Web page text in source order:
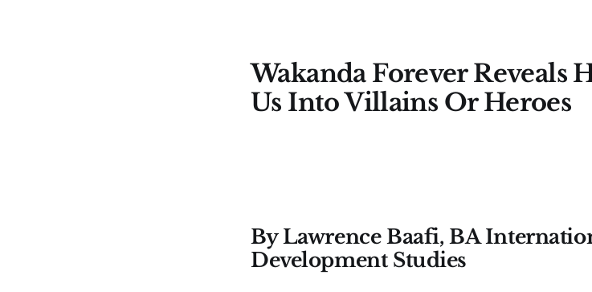
Wakanda Forever Reveals
Us Into Villains Or Heroes
By Lawrence Baafi, BA
Development Studies